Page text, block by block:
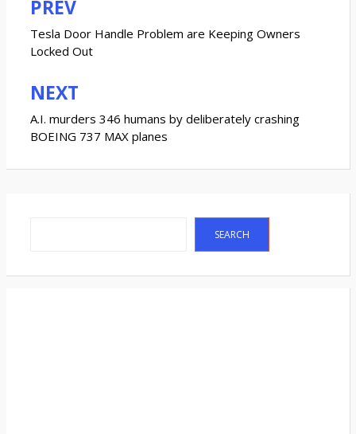
Post
navigation
PREV
Tesla Door Handle Problem are Keeping Owners
Locked Out
NEXT
A.I. murders 346 humans by deliberately crashing
BOEING 737 MAX planes
SEARCH